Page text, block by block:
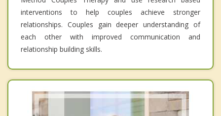
interventions to help couples achieve stronger
relationships. Couples gain deeper understanding of
each other with improved communication and
relationship building skills.